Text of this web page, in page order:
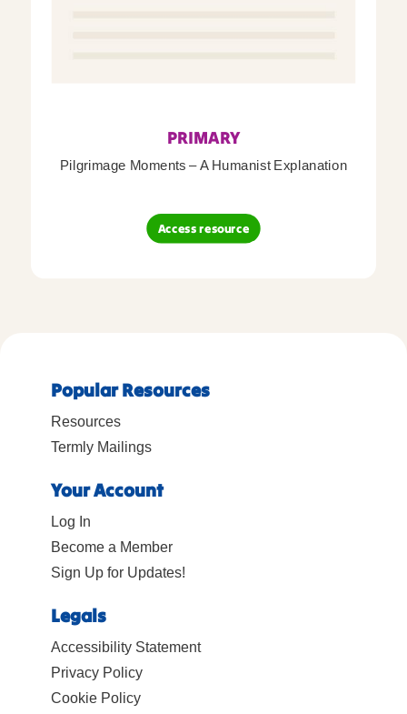
PRIMARY
Pilgrimage Moments – A Humanist Explanation
Access resource
Popular Resources
Resources
Termly Mailings
Your Account
Log In
Become a Member
Sign Up for Updates!
Legals
Accessibility Statement
Privacy Policy
Cookie Policy